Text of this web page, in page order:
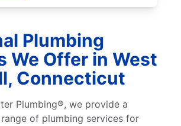
Plumbing
We Offer in West
Connecticut
Plumbing®, we provide a
of plumbing services for